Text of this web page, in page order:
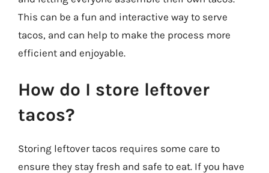
This can be a fun and interactive way to serve
tacos, and can help to make the process more
efficient and enjoyable.
How do I store leftover
tacos?
Storing leftover tacos requires some care to
ensure they stay fresh and safe to eat. If you have